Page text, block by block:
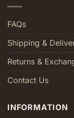
FAQs
Shipping &
Returns &
Contact Us
INFORMATION